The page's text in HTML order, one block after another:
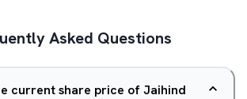
Asked Questions
current share price of Jaihind